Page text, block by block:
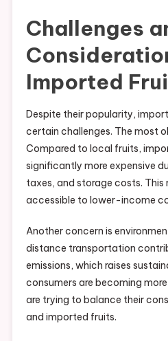
Challenges
Imported
Despite their popularity,
certain challenges. The most
Compared to local fruits,
significantly more expensive
taxes, and storage costs. This
accessible to lower-income
Another concern is
distance transportation
emissions, which raises
consumers are becoming
are trying to balance their
and imported fruits.